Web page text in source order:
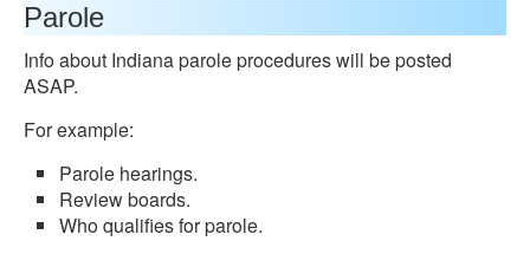
Parole
Info about Indiana parole procedures will be posted
ASAP.
For example:
Parole hearings.
Review boards.
Who qualifies for parole.